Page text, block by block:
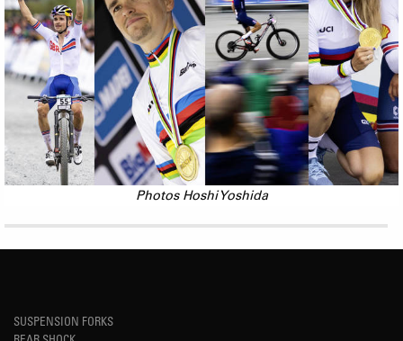
Photos Hoshi Yoshida
SUSPENSION FORKS